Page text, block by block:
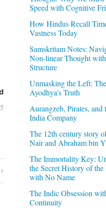
Speed with Cognitive
How Hindus Recall
Vastness Today
Samskritam Notes:
Non-linear Thought
Structure
Unmasking the Left:
Ayodhya’s Truth
Aurangzeb, Pirates, and
India Company
The 12th century story
Nair and Abraham bin
The Immortality Key:
the Secret History of
with No Name
The Indic Obsession
Continuity